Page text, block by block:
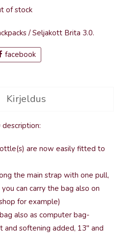
of stock
/Seljakott Brita 3.0.
facebook
Kirjeldus
description:
are now easily fitted to
the main strap with one pull,
can carry the bag also on
for example)
also as computer bag-
and softening added, 13″ and